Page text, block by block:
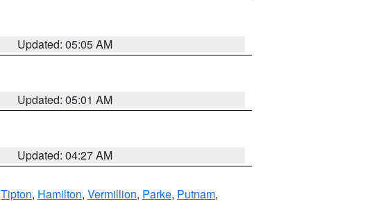
Updated: 05:05 AM
Updated: 05:01 AM
Updated: 04:27 AM
Tipton, Hamilton, Vermillion, Parke, Putnam,